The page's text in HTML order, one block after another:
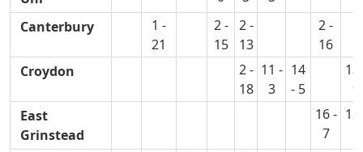
Canterbury
1 -
21
2 -
15
2 -
13
2 -
16
Croydon
2 -
18
11 -
3
14
- 5
13
9
East
Grinstead
16 -
7
12